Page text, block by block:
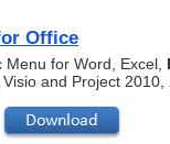
Office
Menu for Word, Excel,
and Project